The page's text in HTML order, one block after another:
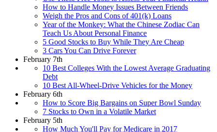
How to Handle Money Issues Between Friends
Weigh the Pros and Cons of 401(k) Loans
Year of the Monkey: What the Chinese Zodiac Can
Teach Us About Personal Finance
5 Good Stocks to Buy While They Are Cheap
3 Cars You Can Drive Forever
February 7th
10 Best Colleges With the Lowest Average Graduating
Debt
10 Best All-Wheel-Drive Vehicles for the Money
February 6th
How to Score Big Bargains on Super Bowl Sunday
7 Stocks to Own in a Volatile Market
February 5th
How Much You'll Pay for Medicare in 2017